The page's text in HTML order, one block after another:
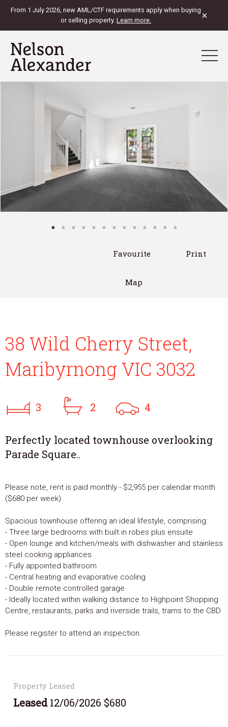
From 1 July 2026, new AML/CTF requirements apply when buying
or selling property. Learn more. ×
Favourite Print
Map
38 Wild Cherry Street,
Maribyrnong VIC 3032
3 2 4
Perfectly located townhouse overlooking
Parade Square..
Please note, rent is paid monthly - $2,955 per calendar month
($680 per week)
Spacious townhouse offering an ideal lifestyle, comprising:
- Three large bedrooms with built in robes plus ensuite
- Open lounge and kitchen/meals with dishwasher and stainless
steel cooking appliances
- Fully appointed bathroom
- Central heating and evaporative cooling
- Double remote controlled garage
- Ideally located within walking distance to Highpoint Shopping
Centre, restaurants, parks and riverside trails, trams to the CBD
Please register to attend an inspection.
Property Leased
Leased12/06/2026 $680